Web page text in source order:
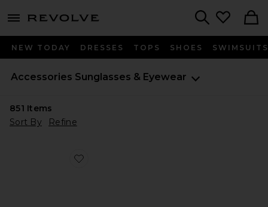
menu - shows more content
NEW TODAY DRESSES TOPS SHOES SWIMSUITS
Accessories Sunglasses & Eyewear
851 Items
Sort By
Refine
Favorite Whirlpool